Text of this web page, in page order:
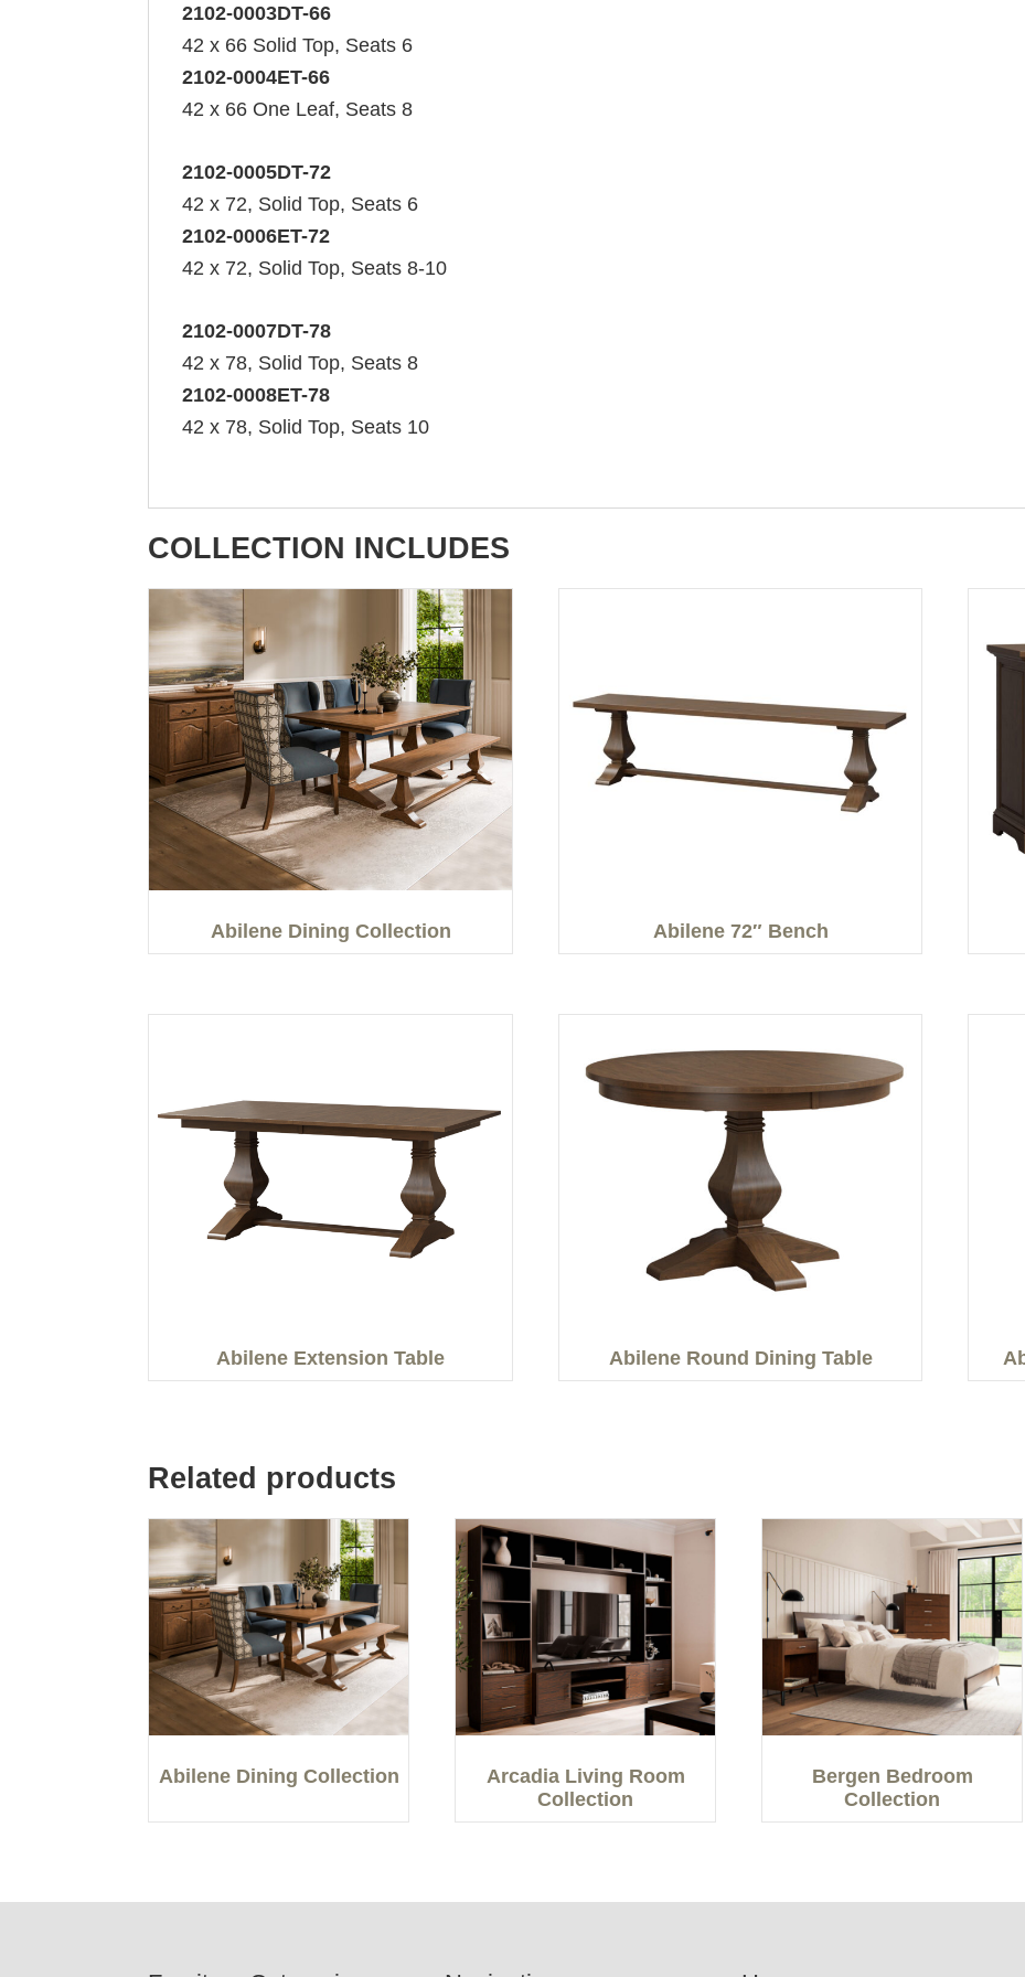
2102-0003DT-66
42 x 66 Solid Top, Seats 6
2102-0004ET-66
42 x 66 One Leaf, Seats 8
2102-0005DT-72
42 x 72, Solid Top, Seats 6
2102-0006ET-72
42 x 72, Solid Top, Seats 8-10
2102-0007DT-78
42 x 78, Solid Top, Seats 8
2102-0008ET-78
42 x 78, Solid Top, Seats 10
COLLECTION INCLUDES
Abilene Dining Collection Abilene 72″ Bench
Abilene Extension Table Abilene Round Dining Table
Related products
Abilene Dining Collection
Arcadia Living Room
Collection
Bergen Bedroom
Collection